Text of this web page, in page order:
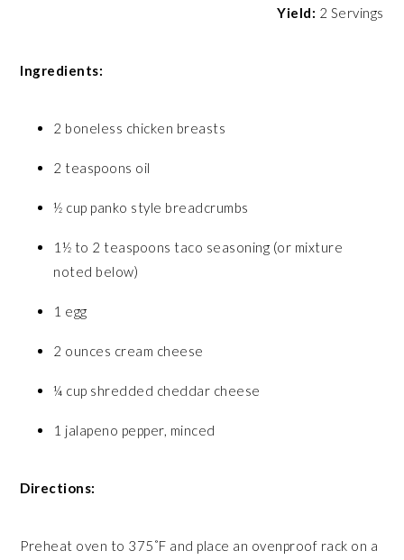
Yield: 2 Servings
Ingredients:
2 boneless chicken breasts
2 teaspoons oil
½ cup panko style breadcrumbs
1½ to 2 teaspoons taco seasoning (or mixture
noted below)
1 egg
2 ounces cream cheese
¼ cup shredded cheddar cheese
1 jalapeno pepper, minced
Directions:
Preheat oven to 375˚F and place an ovenproof rack on a